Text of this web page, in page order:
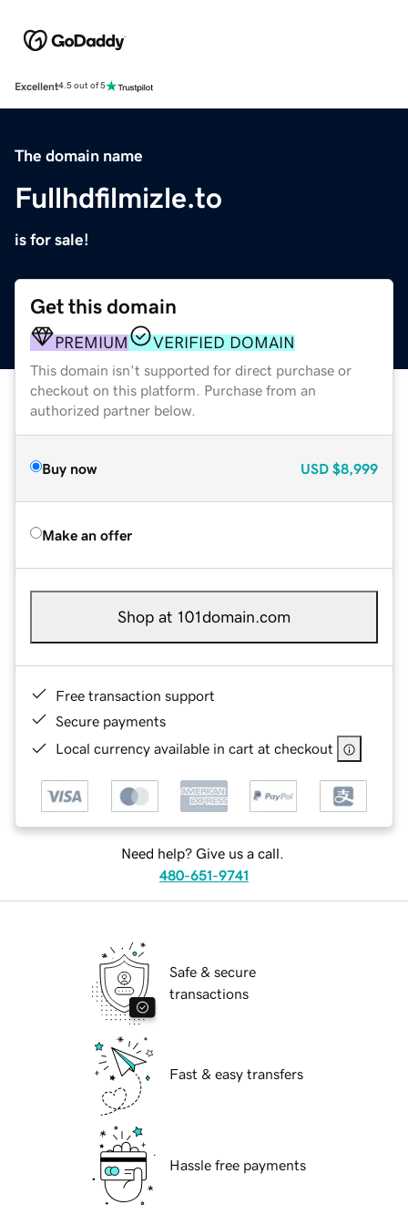
Excellent4.5 out of 5
The domain name
Fullhdfilmizle.to
is for sale!
Get this domain
PREMIUM VERIFIED DOMAIN
This domain isn't supported for direct purchase or
checkout on this platform. Purchase from an
authorized partner below.
Buy now USD $8,999
Make an offer
Shop at 101domain.com
Free transaction support
Secure payments
Local currency available in cart at checkout
Need help? Give us a call.
480-651-9741
Safe & secure
transactions
Fast & easy transfers
Hassle free payments